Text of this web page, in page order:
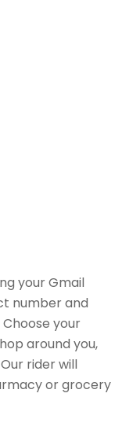
your Gmail
number and
your
around you,
rider will
or grocery